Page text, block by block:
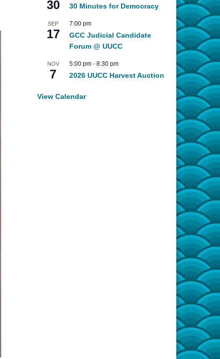
30 30 Minutes for Democracy
SEP
17
7:00 pm
GCC Judicial Candidate
Forum @ UUCC
NOV
7
5:00 pm- 8:30 pm
2026 UUCC Harvest Auction
View Calendar